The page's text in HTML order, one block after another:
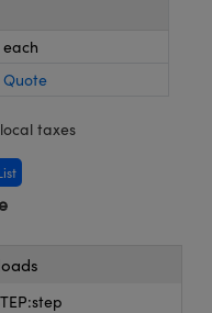
each
Quote
taxes